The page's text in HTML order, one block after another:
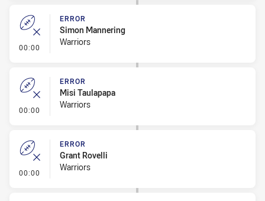
00:00 - Error
ERROR
Simon Mannering
Warriors
00:00 - Error
ERROR
Misi Taulapapa
Warriors
00:00 - Error
ERROR
Grant Rovelli
Warriors